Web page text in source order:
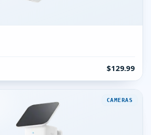
$129.99
CAMERAS